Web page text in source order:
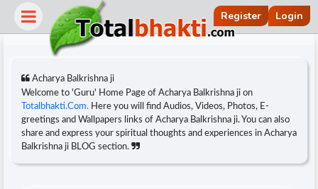
Register Login
Acharya Balkrishna ji
Welcome to 'Guru' Home Page of Acharya Balkrishna ji on
Totalbhakti.Com. Here you will find Audios, Videos, Photos, E-
greetings and Wallpapers links of Acharya Balkrishna ji. You can also
share and express your spiritual thoughts and experiences in Acharya
Balkrishna ji BLOG section.